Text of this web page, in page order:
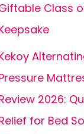
Class
2026:
for Bed